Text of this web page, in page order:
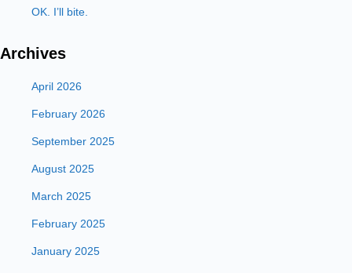
OK. I’ll bite.
Archives
April 2026
February 2026
September 2025
August 2025
March 2025
February 2025
January 2025